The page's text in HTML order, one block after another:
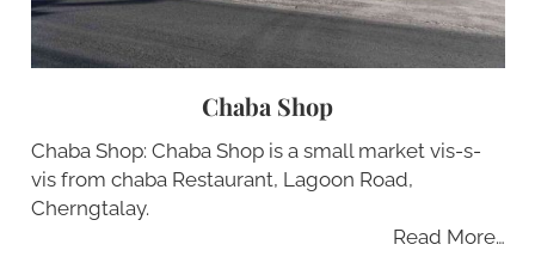
Chaba Shop
Chaba Shop: Chaba Shop is a small market vis-s-
vis from chaba Restaurant, Lagoon Road,
Cherngtalay.
Read More…